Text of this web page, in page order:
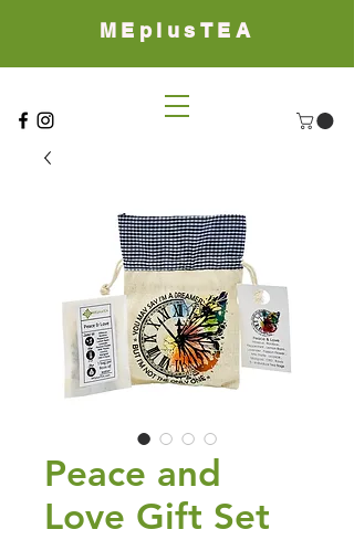
MEplusTEA
Peace and
Love Gift Set